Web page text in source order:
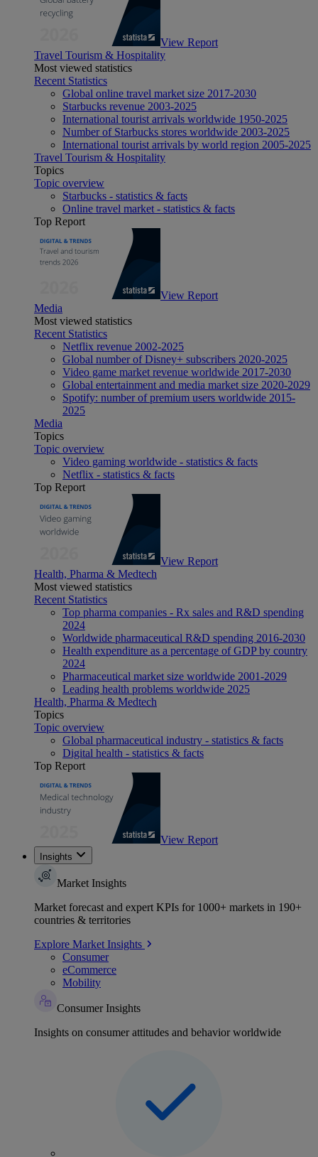
View Report
Travel Tourism & Hospitality
Most viewed statistics
Recent Statistics
Global online travel market size 2017-2030
Starbucks revenue 2003-2025
International tourist arrivals worldwide 1950-2025
Number of Starbucks stores worldwide 2003-2025
International tourist arrivals by world region 2005-2025
Travel Tourism & Hospitality
Topics
Topic overview
Starbucks - statistics & facts
Online travel market - statistics & facts
Top Report
View Report
Media
Most viewed statistics
Recent Statistics
Netflix revenue 2002-2025
Global number of Disney+ subscribers 2020-2025
Video game market revenue worldwide 2017-2030
Global entertainment and media market size 2020-2029
Spotify: number of premium users worldwide 2015-
2025
Media
Topics
Topic overview
Video gaming worldwide - statistics & facts
Netflix - statistics & facts
Top Report
View Report
Health, Pharma & Medtech
Most viewed statistics
Recent Statistics
Top pharma companies - Rx sales and R&D spending
2024
Worldwide pharmaceutical R&D spending 2016-2030
Health expenditure as a percentage of GDP by country
2024
Pharmaceutical market size worldwide 2001-2029
Leading health problems worldwide 2025
Health, Pharma & Medtech
Topics
Topic overview
Global pharmaceutical industry - statistics & facts
Digital health - statistics & facts
Top Report
View Report
Insights
Market Insights
Market forecast and expert KPIs for 1000+ markets in 190+
countries & territories
Explore Market Insights
Consumer
eCommerce
Mobility
Consumer Insights
Insights on consumer attitudes and behavior worldwide